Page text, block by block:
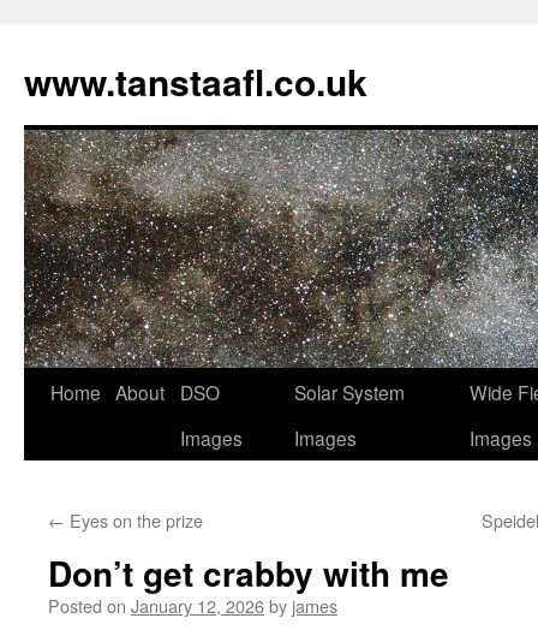
www.tanstaafl.co.uk
Skip
Home About
DSO
Images
Solar System
Images
Wide
Images
← Eyes on the prize
Don’t get crabby with me
Posted on January 12, 2026by james